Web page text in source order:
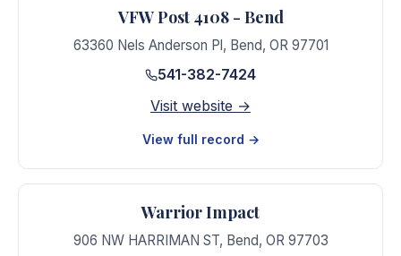
VFW Post 4108 - Bend
63360 Nels Anderson Pl, Bend, OR 97701
541-382-7424
Visit website →
View full record →
Warrior Impact
906 NW HARRIMAN ST, Bend, OR 97703